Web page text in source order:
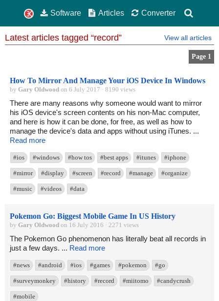
Software Articles Converter
Latest articles tagged “record” View all articles
Page 1
How To Mirror And Manage Your iOS Device In Windows
by Gary Oldwood on 6 July 2017 · 8190 views
There are many reasons why someone would want to mirror
his iOS device's screen contents on his non-Mac computer,
and here is how it can be done, for free, as well as how to
manage the device's data and apps without using iTunes. ...
Read more
#ios #windows #how tos #best apps #itunes #iphone
#mirror #display #screen #record #manage #organize
#music #videos #data
Pokemon Go: Biggest Mobile Game In US History
by Gary Oldwood on 16 July 2016 · 2271 views
The Pokemon Go phenomenon has literally beat all records in
just a few days. ... Read more
#news #android #ios #games #pokemon #go
#surveymonkey #history #record #miitomo #candycrush
#mobile